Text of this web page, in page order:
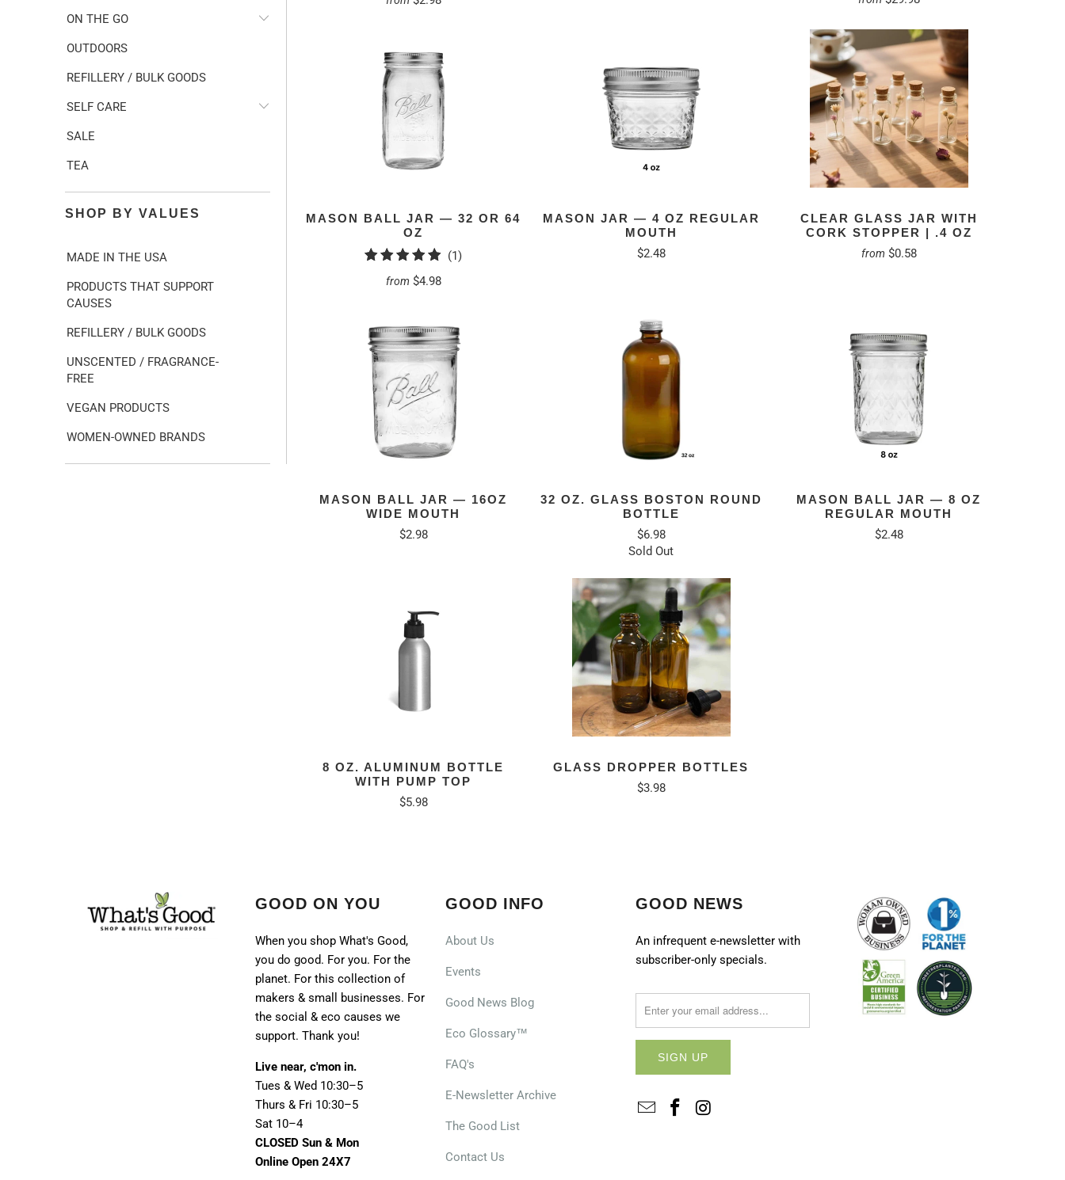
ON THE GO
OUTDOORS
REFILLERY / BULK GOODS
SELF CARE
SALE
TEA
SHOP BY VALUES
MADE IN THE USA
PRODUCTS THAT SUPPORT
CAUSES
REFILLERY / BULK GOODS
UNSCENTED / FRAGRANCE-
FREE
VEGAN PRODUCTS
WOMEN-OWNED BRANDS
MASON BALL JAR — 32 OR 64
OZ
(1)1
from $4.98
MASON JAR — 4 OZ REGULAR
MOUTH
$2.48
CLEAR GLASS JAR WITH
CORK STOPPER | .4 OZ
from $0.58
MASON BALL JAR — 16OZ
WIDE MOUTH
$2.98
32 OZ. GLASS BOSTON ROUND
BOTTLE
$6.98
Sold Out
MASON BALL JAR — 8 OZ
REGULAR MOUTH
$2.48
8 OZ. ALUMINUM BOTTLE
WITH PUMP TOP
$5.98
GLASS DROPPER BOTTLES
$3.98
GOOD ON YOU
When you shop What's Good,
you do good. For you. For the
planet. For this collection of
makers & small businesses. For
the social & eco causes we
support. Thank you!
Live near, c'mon in.
Tues & Wed 10:30–5
Thurs & Fri 10:30–5
Sat 10–4
CLOSED Sun & Mon
Online Open 24X7
GOOD INFO
About Us
Events
Good News Blog
Eco Glossary™
FAQ's
E-Newsletter Archive
The Good List
Contact Us
GOOD NEWS
An infrequent e-newsletter with
subscriber-only specials.